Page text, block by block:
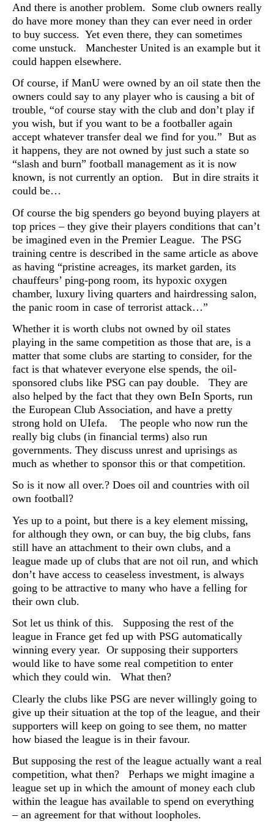
And there is another problem. Some club owners really
do have more money than they can ever need in order
to buy success. Yet even there, they can sometimes
come unstuck. Manchester United is an example but it
could happen elsewhere.
Of course, if ManU were owned by an oil state then the
owners could say to any player who is causing a bit of
trouble, “of course stay with the club and don’t play if
you wish, but if you want to be a footballer again
accept whatever transfer deal we find for you.” But as
it happens, they are not owned by just such a state so
“slash and burn” football management as it is now
known, is not currently an option. But in dire straits it
could be…
Of course the big spenders go beyond buying players at
top prices – they give their players conditions that can’t
be imagined even in the Premier League. The PSG
training centre is described in the same article as above
as having “pristine acreages, its market garden, its
chauffeurs’ ping-pong room, its hypoxic oxygen
chamber, luxury living quarters and hairdressing salon,
the panic room in case of terrorist attack…”
Whether it is worth clubs not owned by oil states
playing in the same competition as those that are, is a
matter that some clubs are starting to consider, for the
fact is that whatever everyone else spends, the oil-
sponsored clubs like PSG can pay double. They are
also helped by the fact that they own BeIn Sports, run
the European Club Association, and have a pretty
strong hold on UIefa. The people who now run the
really big clubs (in financial terms) also run
governments. They discuss unrest and uprisings as
much as whether to sponsor this or that competition.
So is it now all over.? Does oil and countries with oil
own football?
Yes up to a point, but there is a key element missing,
for although they own, or can buy, the big clubs, fans
still have an attachment to their own clubs, and a
league made up of clubs that are not oil run, and which
don’t have access to ceaseless investment, is always
going to be attractive to many who have a felling for
their own club.
Sot let us think of this. Supposing the rest of the
league in France get fed up with PSG automatically
winning every year. Or supposing their supporters
would like to have some real competition to enter
which they could win. What then?
Clearly the clubs like PSG are never willingly going to
give up their situation at the top of the league, and their
supporters will keep on going to see them, no matter
how biased the league is in their favour.
But supposing the rest of the league actually want a real
competition, what then? Perhaps we might imagine a
league set up in which the amount of money each club
within the league has available to spend on everything
– an agreement for that without loopholes.